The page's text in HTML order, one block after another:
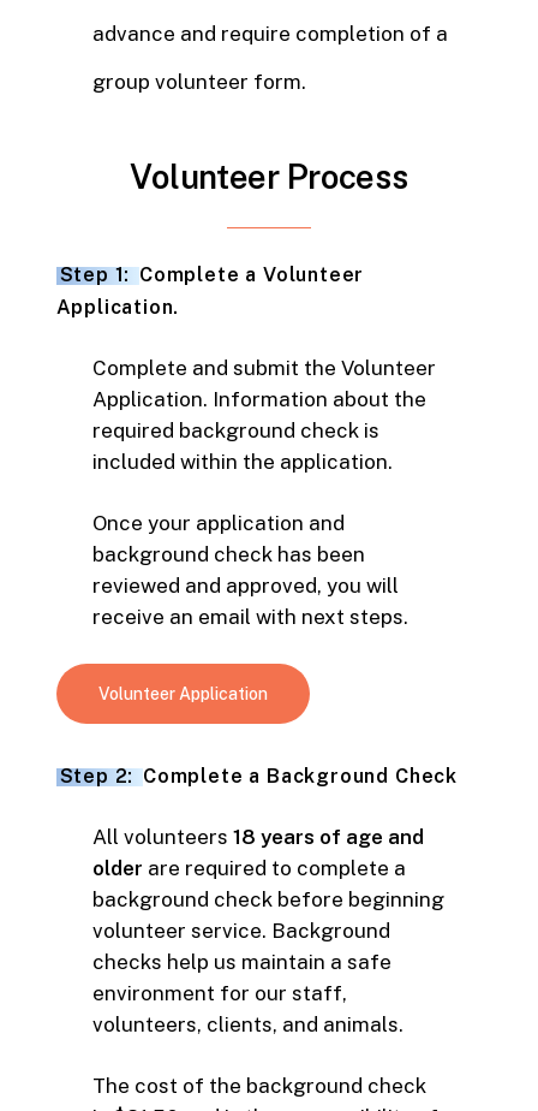
advance and require completion of a
group volunteer form.
Volunteer Process
Step 1: Complete a Volunteer
Application.
Complete and submit the Volunteer
Application. Information about the
required background check is
included within the application.
Once your application and
background check has been
reviewed and approved, you will
receive an email with next steps.
Volunteer Application
Step 2: Complete a Background Check
All volunteers 18 years of age and
older are required to complete a
background check before beginning
volunteer service. Background
checks help us maintain a safe
environment for our staff,
volunteers, clients, and animals.
The cost of the background check